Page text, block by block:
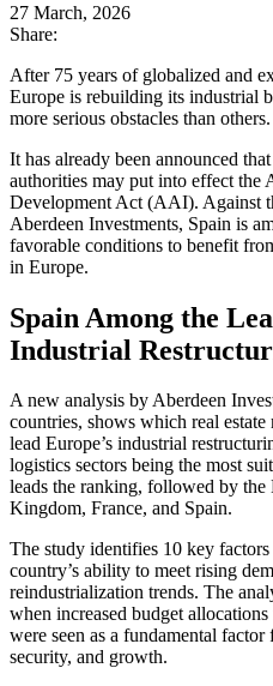
27 March, 2026
Share:
After 75 years of globalized and
Europe is rebuilding its industrial
more serious obstacles than others.
It has already been announced
authorities may put into effect the
Development Act (AAI). Against
Aberdeen Investments, Spain is
favorable conditions to benefit
in Europe.
Spain Among the
Industrial
A new analysis by Aberdeen
countries, shows which real
lead Europe’s industrial
logistics sectors being the most
leads the ranking, followed by the
Kingdom, France, and Spain.
The study identifies 10 key
country’s ability to meet rising
reindustrialization trends. The
when increased budget
were seen as a fundamental
security, and growth.